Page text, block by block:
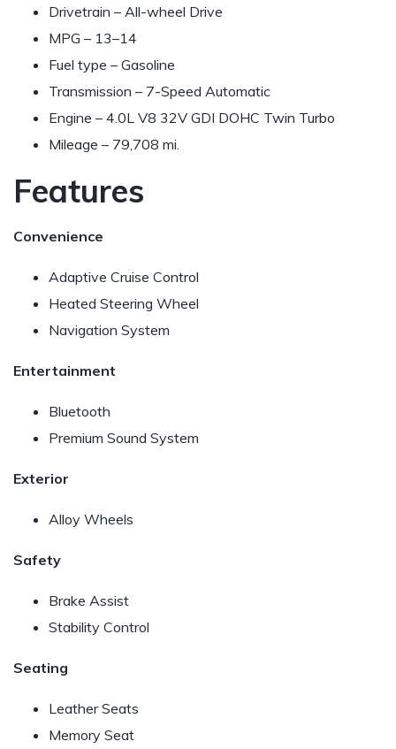
Drivetrain – All-wheel Drive
MPG – 13–14
Fuel type – Gasoline
Transmission – 7-Speed Automatic
Engine – 4.0L V8 32V GDI DOHC Twin Turbo
Mileage – 79,708 mi.
Features
Convenience
Adaptive Cruise Control
Heated Steering Wheel
Navigation System
Entertainment
Bluetooth
Premium Sound System
Exterior
Alloy Wheels
Safety
Brake Assist
Stability Control
Seating
Leather Seats
Memory Seat